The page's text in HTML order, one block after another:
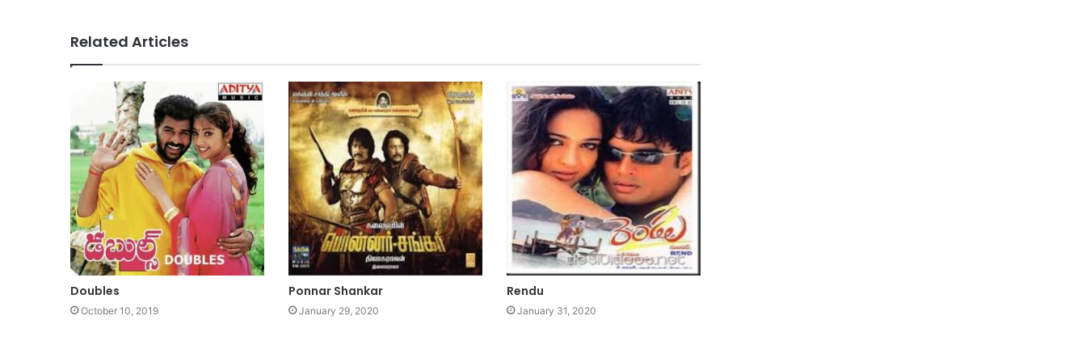
Related Articles
Doubles
October 10, 2019
Ponnar Shankar
January 29, 2020
Rendu
January 31, 2020